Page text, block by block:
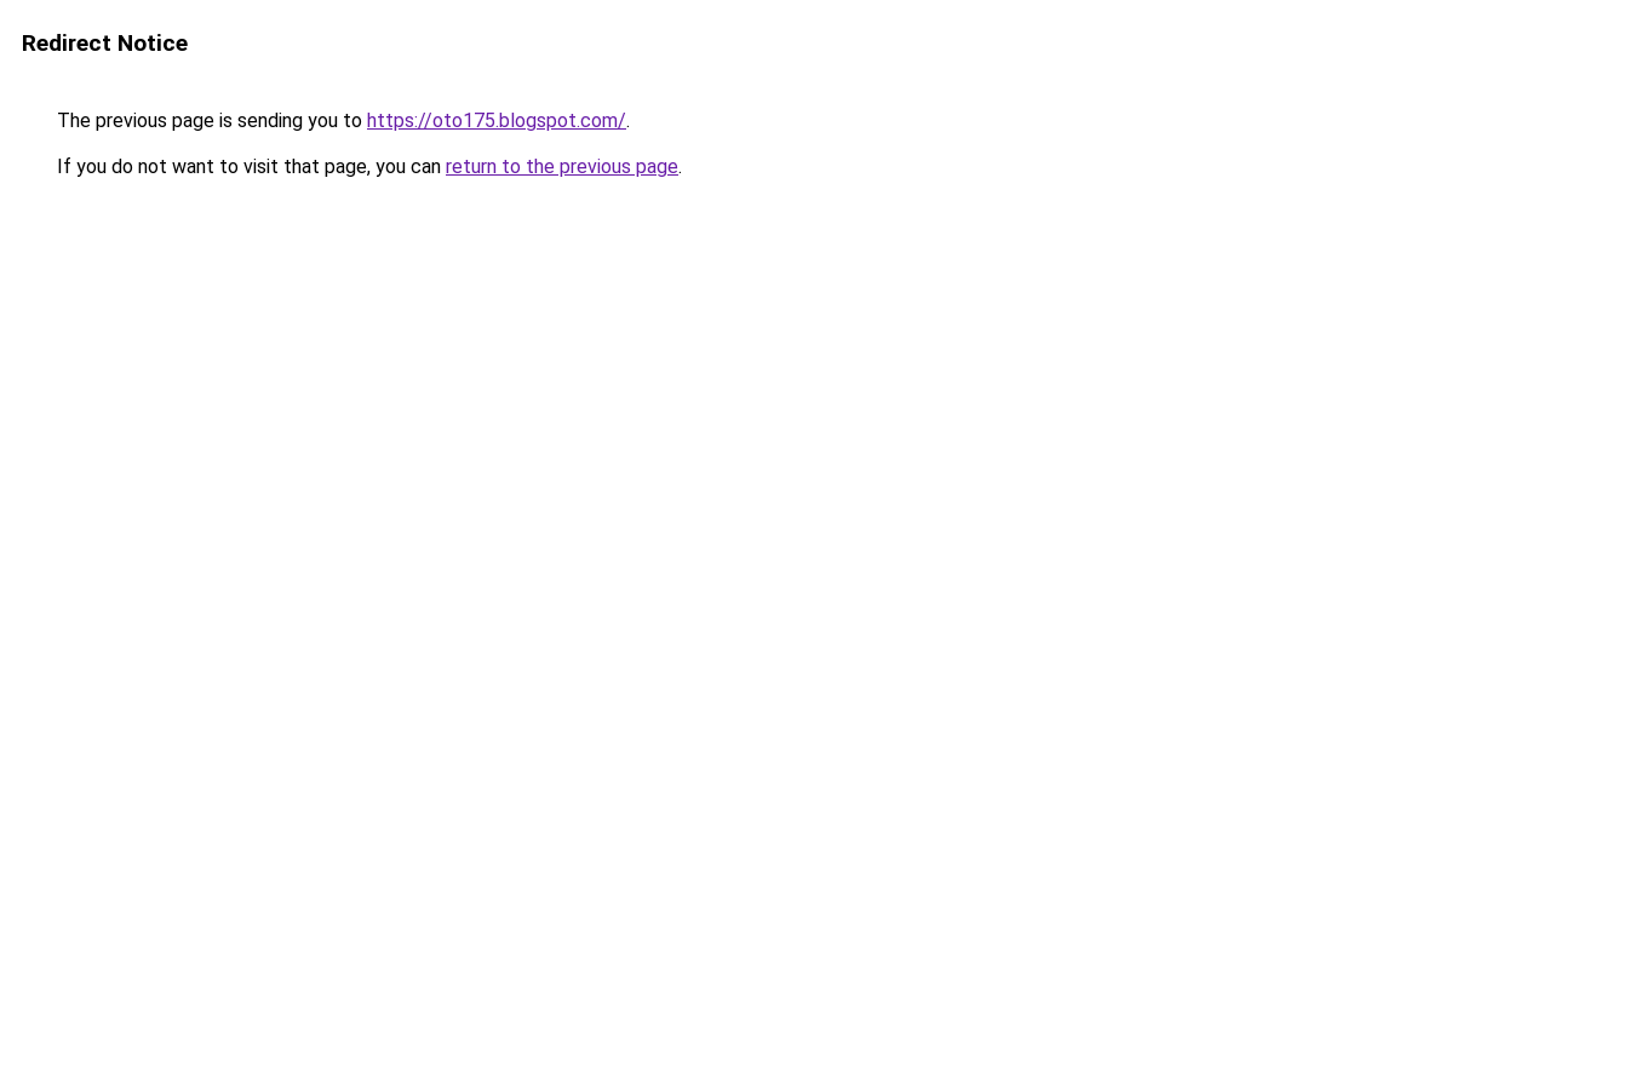
Redirect Notice
The previous page is sending you to https://oto175.blogspot.com/.
If you do not want to visit that page, you can return to the previous page.